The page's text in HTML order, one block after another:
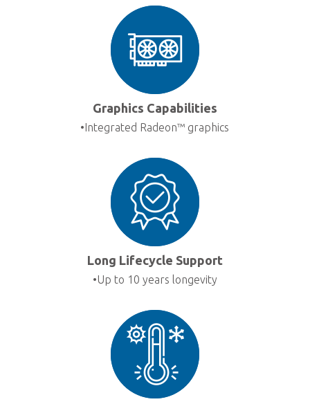
Graphics Capabilities
•Integrated Radeon™ graphics
Long Lifecycle Support
•Up to 10 years longevity